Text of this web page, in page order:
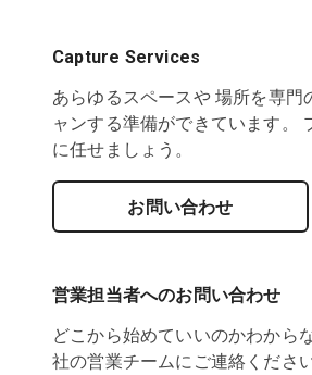
Capture Services
あらゆるスペースや 場所を専門
ャンする準備ができています。
に任せましょう。
お問い合わせ
営業担当者へのお問い合わせ
どこから始めていいのかわから
社の営業チームにご連絡くださ